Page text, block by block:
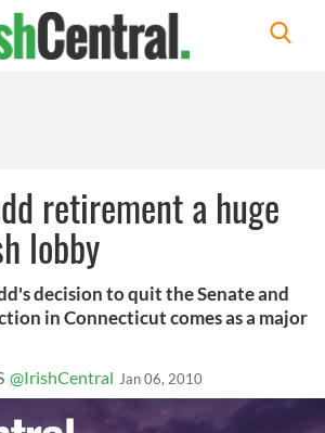
retirement a huge
lobby
decision to quit the Senate and
in Connecticut comes as a major
@IrishCentral Jan 06, 2010